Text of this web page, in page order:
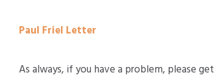
Paul Friel Letter
As always, if you have a problem, please